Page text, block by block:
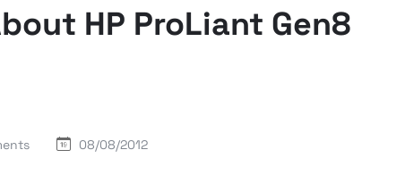
HP ProLiant Gen8
08/08/2012